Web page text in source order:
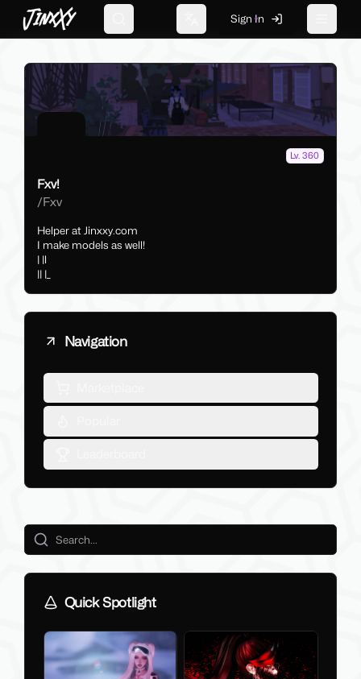
JinxXy Change language
Sign In
Lv. 360
Fxv!
/Fxv
Helper at Jinxxy.com
I make models as well!
| |l
|| |_
Navigation
Quick Spotlight